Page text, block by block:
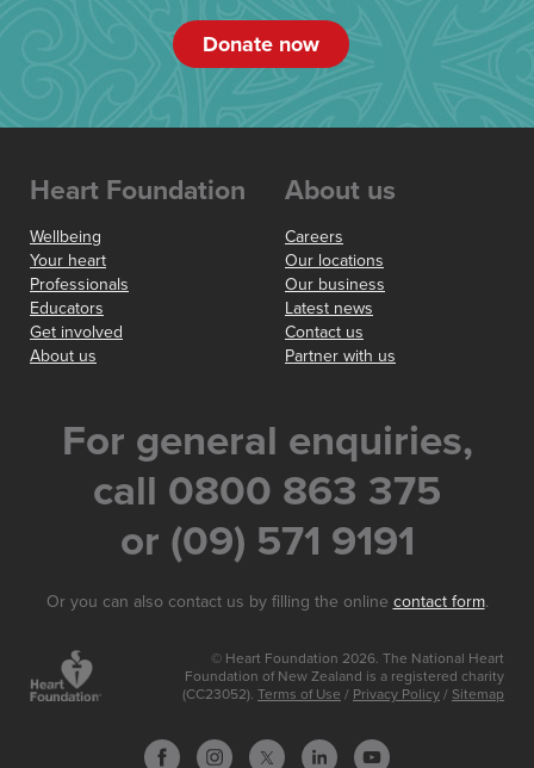
Donate now
Heart Foundation
Wellbeing
Your heart
Professionals
Educators
Get involved
About us
About us
Careers
Our locations
Our business
Latest news
Contact us
Partner with us
For general enquiries,
call 0800 863 375
or (09) 571 9191
Or you can also contact us by filling the online contact form.
© Heart Foundation 2026. The National Heart
Foundation of New Zealand is a registered charity
(CC23052). Terms of Use / Privacy Policy / Sitemap